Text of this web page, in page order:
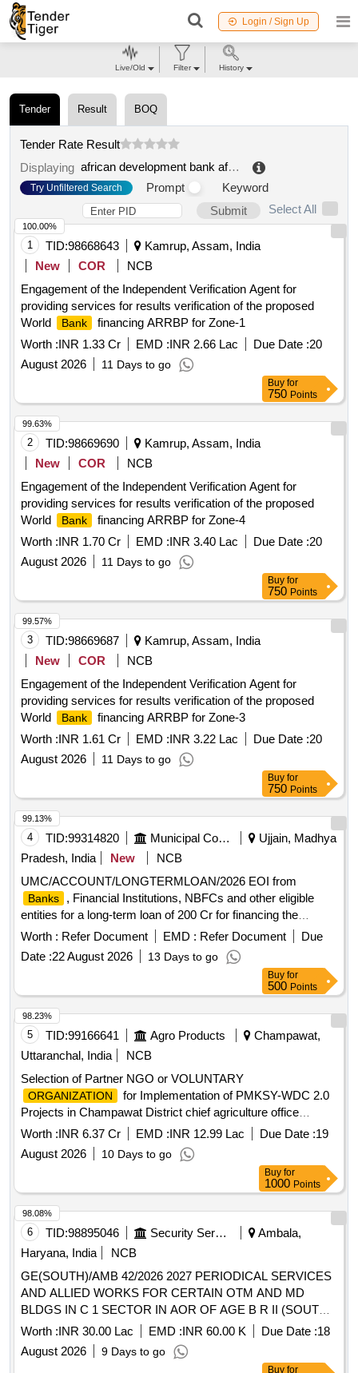
Login / Sign Up
Tender Result BOQ
Tender Rate Result
Displaying
african development bank african union
Try Unfiltered Search Prompt
Keyword
Submit
Select All
1 TID:98668643
Kamrup, Assam, India
New
COR
NCB
Engagement of the Independent Verification Agent for
providing services for results verification of the proposed
World
Bank
financing ARRBP for Zone-1
Worth :INR 1.33 Cr EMD :INR 2.66 Lac Due Date :20
August 2026
11 Days to go
100.00%
Buy for
750 Points
2 TID:98669690
Kamrup, Assam, India
New
COR
NCB
Engagement of the Independent Verification Agent for
providing services for results verification of the proposed
World
Bank
financing ARRBP for Zone-4
Worth :INR 1.70 Cr EMD :INR 3.40 Lac Due Date :20
August 2026
11 Days to go
99.63%
Buy for
750 Points
3 TID:98669687
Kamrup, Assam, India
New
COR
NCB
Engagement of the Independent Verification Agent for
providing services for results verification of the proposed
World
Bank
financing ARRBP for Zone-3
Worth :INR 1.61 Cr EMD :INR 3.22 Lac Due Date :20
August 2026
11 Days to go
99.57%
Buy for
750 Points
4 TID:99314820 Municipal Corporations
Ujjain, Madhya
Pradesh, India
New
NCB
UMC/ACCOUNT/LONGTERMLOAN/2026 EOI from
Banks
, Financial Institutions, NBFCs and other eligible
entities for a long-term loan of 200 Cr for financing the
purchase, transfer, utilisation and redevelopment of
Transferable Development Rights TDR
Worth : Refer Document EMD : Refer Document
Due
Date :22 August 2026 13 Days to go
99.13%
Buy for
500 Points
5 TID:99166641 Agro Products
Champawat,
Uttaranchal, India
NCB
Selection of Partner NGO or VOLUNTARY
ORGANIZATION
for Implementation of PMKSY-WDC 2.0
Projects in Champawat District chief agriculture office
champawat
Worth :INR 6.37 Cr EMD :INR 12.99 Lac Due Date :19
August 2026
10 Days to go
98.23%
Buy for
1000 Points
6 TID:98895046 Security Services
Ambala,
Haryana, India
NCB
GE(SOUTH)/AMB 42/2026 2027 PERIODICAL SERVICES
AND ALLIED WORKS FOR CERTAIN OTM AND MD
BLDGS IN C 1 SECTOR IN AOR OF AGE B R II (SOUTH)
UNDER GE (SOUTH) AMBALA CANTT
Worth :INR 30.00 Lac EMD :INR 60.00 K Due Date :18
August 2026
9 Days to go
98.08%
Buy for
Live/Old Filter History